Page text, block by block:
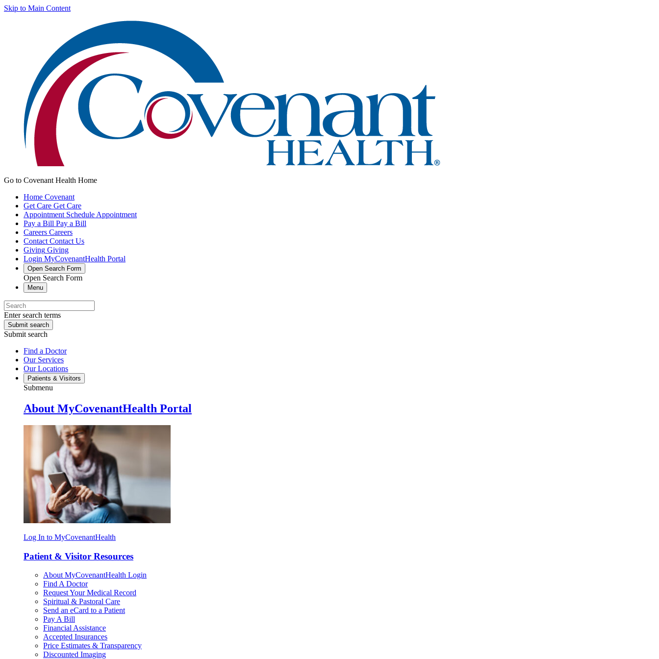
Skip to Main Content
Go to Covenant Health Home
Home Covenant
Get Care Get Care
Appointment Schedule Appointment
Pay a Bill Pay a Bill
Careers Careers
Contact Contact Us
Giving Giving
Login MyCovenantHealth Portal
Open Search Form
Open Search Form
Menu
Enter search terms
Submit search
Submit search
Find a Doctor
Our Services
Our Locations
Patients & Visitors
Submenu
About MyCovenantHealth Portal
Log In to MyCovenantHealth
Patient & Visitor Resources
About MyCovenantHealth Login
Find A Doctor
Request Your Medical Record
Spiritual & Pastoral Care
Send an eCard to a Patient
Pay A Bill
Financial Assistance
Accepted Insurances
Price Estimates & Transparency
Discounted Imaging